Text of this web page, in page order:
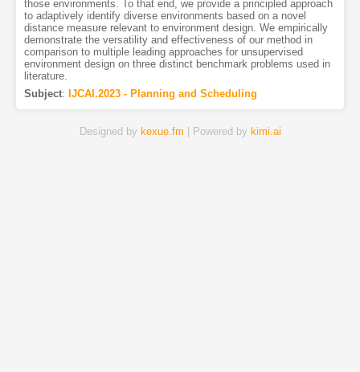
those environments. To that end, we provide a principled approach
to adaptively identify diverse environments based on a novel
distance measure relevant to environment design. We empirically
demonstrate the versatility and effectiveness of our method in
comparison to multiple leading approaches for unsupervised
environment design on three distinct benchmark problems used in
literature.
Subject: IJCAI.2023 - Planning and Scheduling
Designed by kexue.fm | Powered by kimi.ai